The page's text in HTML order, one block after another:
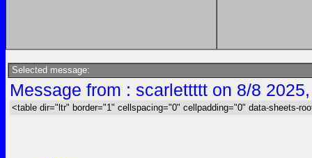
Selected message:
Message from : scarlettttt on 8/8
<table dir="ltr" border="1" cellspacing="0" cellpadding="0" data-sheets-